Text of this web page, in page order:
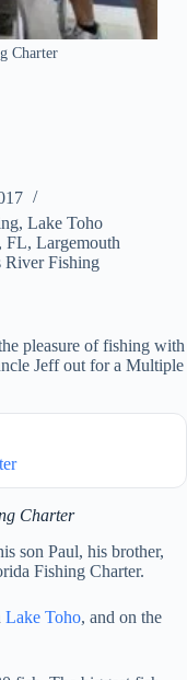
Charter
, Lake Toho
FL, Largemouth
River Fishing
pleasure of fishing with
Jeff out for a Multiple
Charter
son Paul, his brother,
Fishing Charter.
Lake Toho, and on the